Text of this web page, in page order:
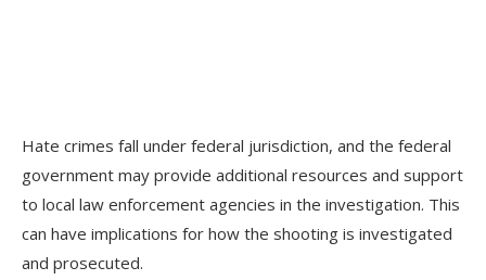
Hate crimes fall under federal jurisdiction, and the federal
government may provide additional resources and support
to local law enforcement agencies in the investigation. This
can have implications for how the shooting is investigated
and prosecuted.